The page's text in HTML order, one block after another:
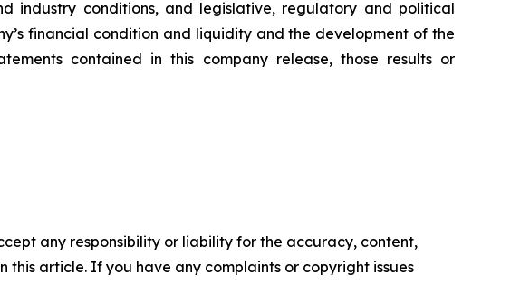
industry conditions, and legislative, regulatory and political
financial condition and liquidity and the development of the
contained in this company release, those results or
any responsibility or liability for the accuracy, content,
article. If you have any complaints or copyright issues